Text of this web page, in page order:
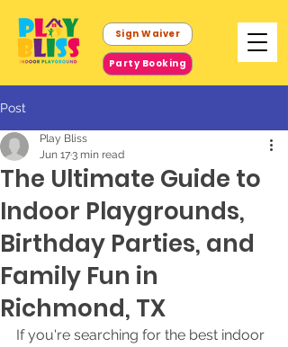
Sign Waiver
Party Booking
Post
The Ultimate Guide to
Indoor Playgrounds,
Birthday Parties, and
Family Fun in
Richmond, TX
Play Bliss
Jun 173 min read
If you're searching for the best indoor